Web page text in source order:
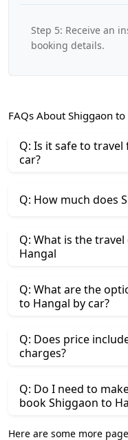
Step 5: Receive an
booking details.
FAQs About Shiggaon to
Q: Is it safe to
car?
Q: How much does
Q: What is the
Hangal
Q: What are the
to Hangal by car?
Q: Does price
charges?
Q: Do I need to
book Shiggaon to
Here are some more